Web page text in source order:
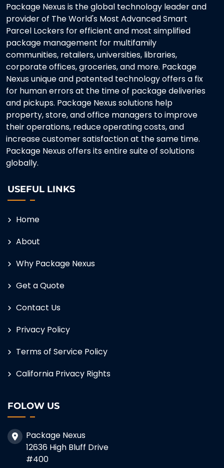
Package Nexus is the global technology leader and
provider of The World's Most Advanced Smart
Parcel Lockers for efficient and most simplified
package management for multifamily
communities, retailers, universities, libraries,
corporate offices, groceries, and more. Package
Nexus unique and patented technology offers a fix
for human errors at the time of package deliveries
and pickups. Package Nexus solutions help
property, store, and office managers to improve
their operations, reduce operating costs, and
increase customer satisfaction at the same time.
Package Nexus offers its entire suite of solutions
globally.
USEFUL LINKS
Home
About
Why Package Nexus
Get a Quote
Contact Us
Privacy Policy
Terms of Service Policy
California Privacy Rights
FOLOW US
Package Nexus
12636 High Bluff Drive
#400